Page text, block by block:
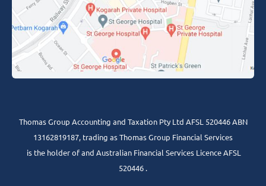
Thomas Group Accounting and Taxation Pty Ltd AFSL 520446 ABN
13162819187, trading as Thomas Group Financial Services
is the holder of and Australian Financial Services Licence AFSL
520446 .